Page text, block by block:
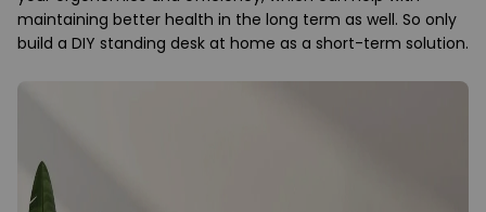
maintaining better health in the long term as well. So only
build a DIY standing desk at home as a short-term solution.